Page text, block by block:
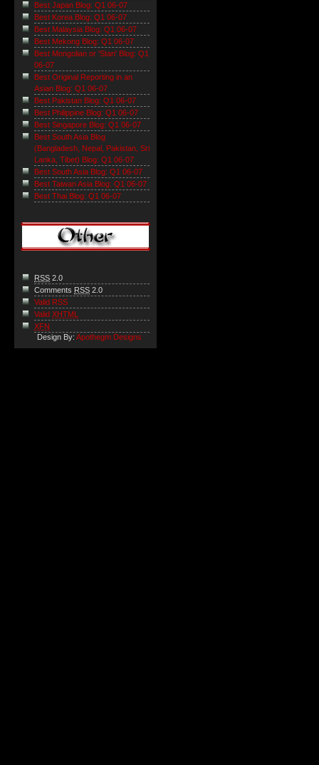
Best Japan Blog: Q1 06-07
Best Korea Blog: Q1 06-07
Best Malaysia Blog: Q1 06-07
Best Mekong Blog: Q1 06-07
Best Mongolian or 'Stan' Blog: Q1
06-07
Best Original Reporting in an
Asian Blog: Q1 06-07
Best Pakistan Blog: Q1 06-07
Best Philippine Blog: Q1 06-07
Best Singapore Blog: Q1 06-07
Best South Asia Blog
(Bangladesh, Nepal, Pakistan, Sri
Lanka, Tibet) Blog: Q1 06-07
Best South Asia Blog: Q1 06-07
Best Taiwan Asia Blog: Q1 06-07
Best Thai Blog: Q1 06-07
RSS 2.0
Comments RSS 2.0
Valid RSS
Valid XHTML
XFN
Design By: Apothegm Designs